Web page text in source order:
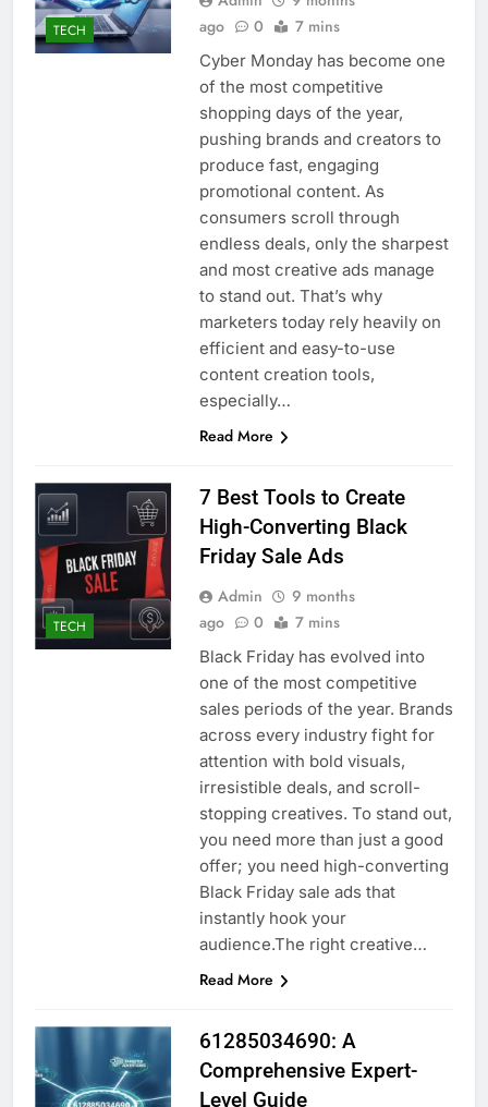
TECH
ago
0 7 mins
Cyber Monday has become one
of the most competitive
shopping days of the year,
pushing brands and creators to
produce fast, engaging
promotional content. As
consumers scroll through
endless deals, only the sharpest
and most creative ads manage
to stand out. That’s why
marketers today rely heavily on
efficient and easy-to-use
content creation tools,
especially…
Read More
TECH
7 Best Tools to Create
High-Converting Black
Friday Sale Ads
Admin
9 months
ago
0 7 mins
Black Friday has evolved into
one of the most competitive
sales periods of the year. Brands
across every industry fight for
attention with bold visuals,
irresistible deals, and scroll-
stopping creatives. To stand out,
you need more than just a good
offer; you need high-converting
Black Friday sale ads that
instantly hook your
audience.The right creative…
Read More
61285034690: A
Comprehensive Expert-
Level Guide